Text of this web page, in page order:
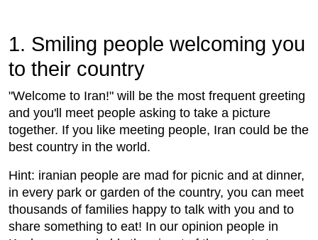
1. Smiling people welcoming you
to their country
"Welcome to Iran!" will be the most frequent greeting
and you'll meet people asking to take a picture
together. If you like meeting people, Iran could be the
best country in the world.
Hint: iranian people are mad for picnic and at dinner,
in every park or garden of the country, you can meet
thousands of families happy to talk with you and to
share something to eat! In our opinion people in